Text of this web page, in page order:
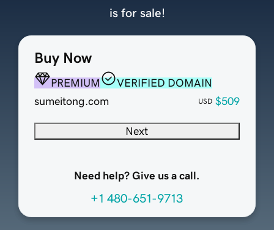
Buy Now
PREMIUM
VERIFIED DOMAIN
sumeitong.com
USD $509
Next
Need help? Give us a call.
+1 480-651-9713
is for sale!